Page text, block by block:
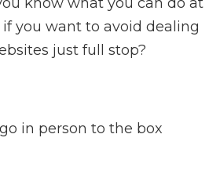
you want to avoid dealing
just full stop?
in person to the box